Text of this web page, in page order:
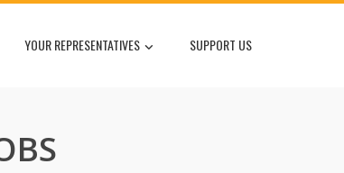
YOUR REPRESENTATIVES SUPPORT US